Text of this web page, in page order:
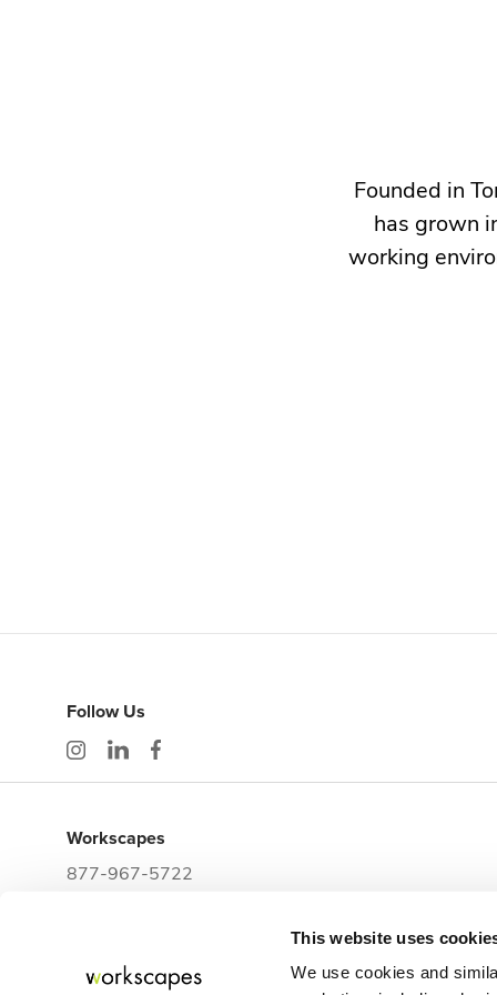
This website uses
We use cookies and
Founded in
has grown
working
Follow Us
Workscapes
877-967-5722
Tampa,FL33605